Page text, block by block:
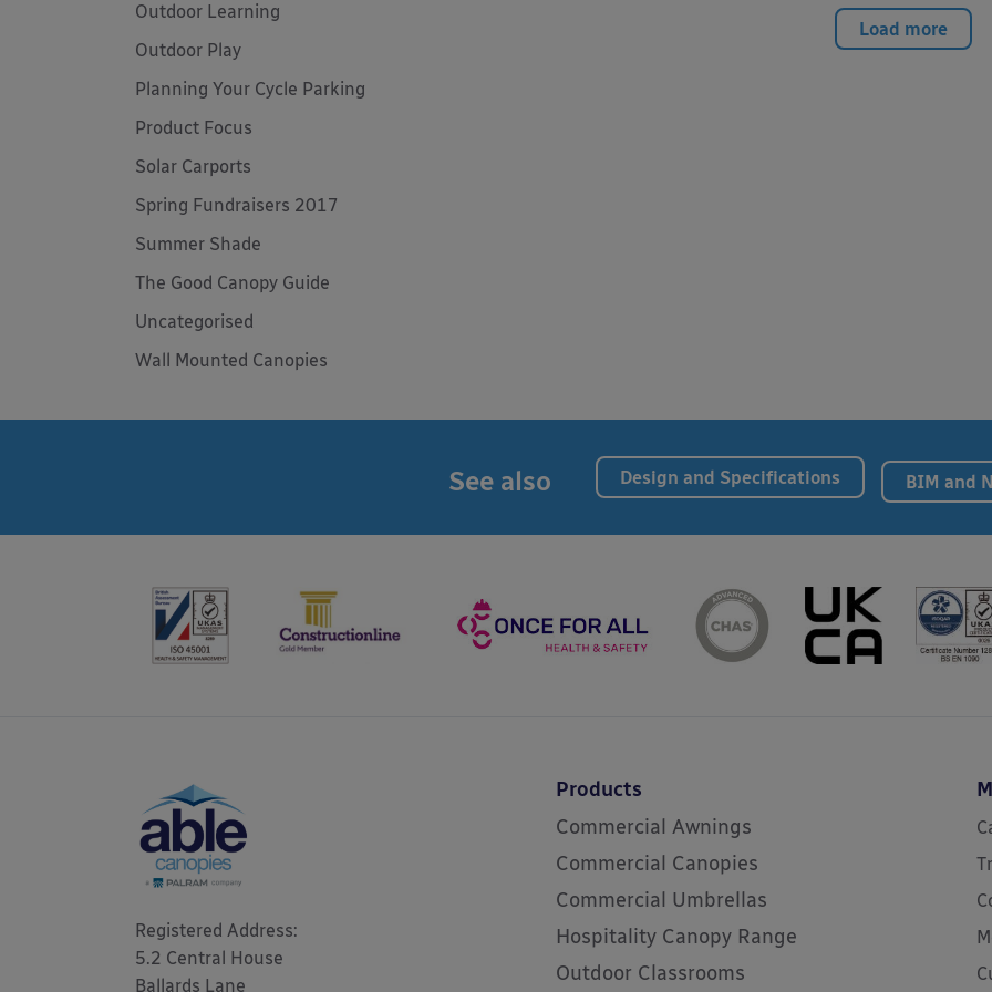
Load more
Outdoor Learning
Outdoor Play
Planning Your Cycle Parking
Product Focus
Solar Carports
Spring Fundraisers 2017
Summer Shade
The Good Canopy Guide
Uncategorised
Wall Mounted Canopies
See also Design and Specifications BIM and
Registered Address:
5.2 Central House
Ballards Lane
Products
Commercial Awnings
Commercial Canopies
Commercial Umbrellas
Hospitality Canopy Range
Outdoor Classrooms